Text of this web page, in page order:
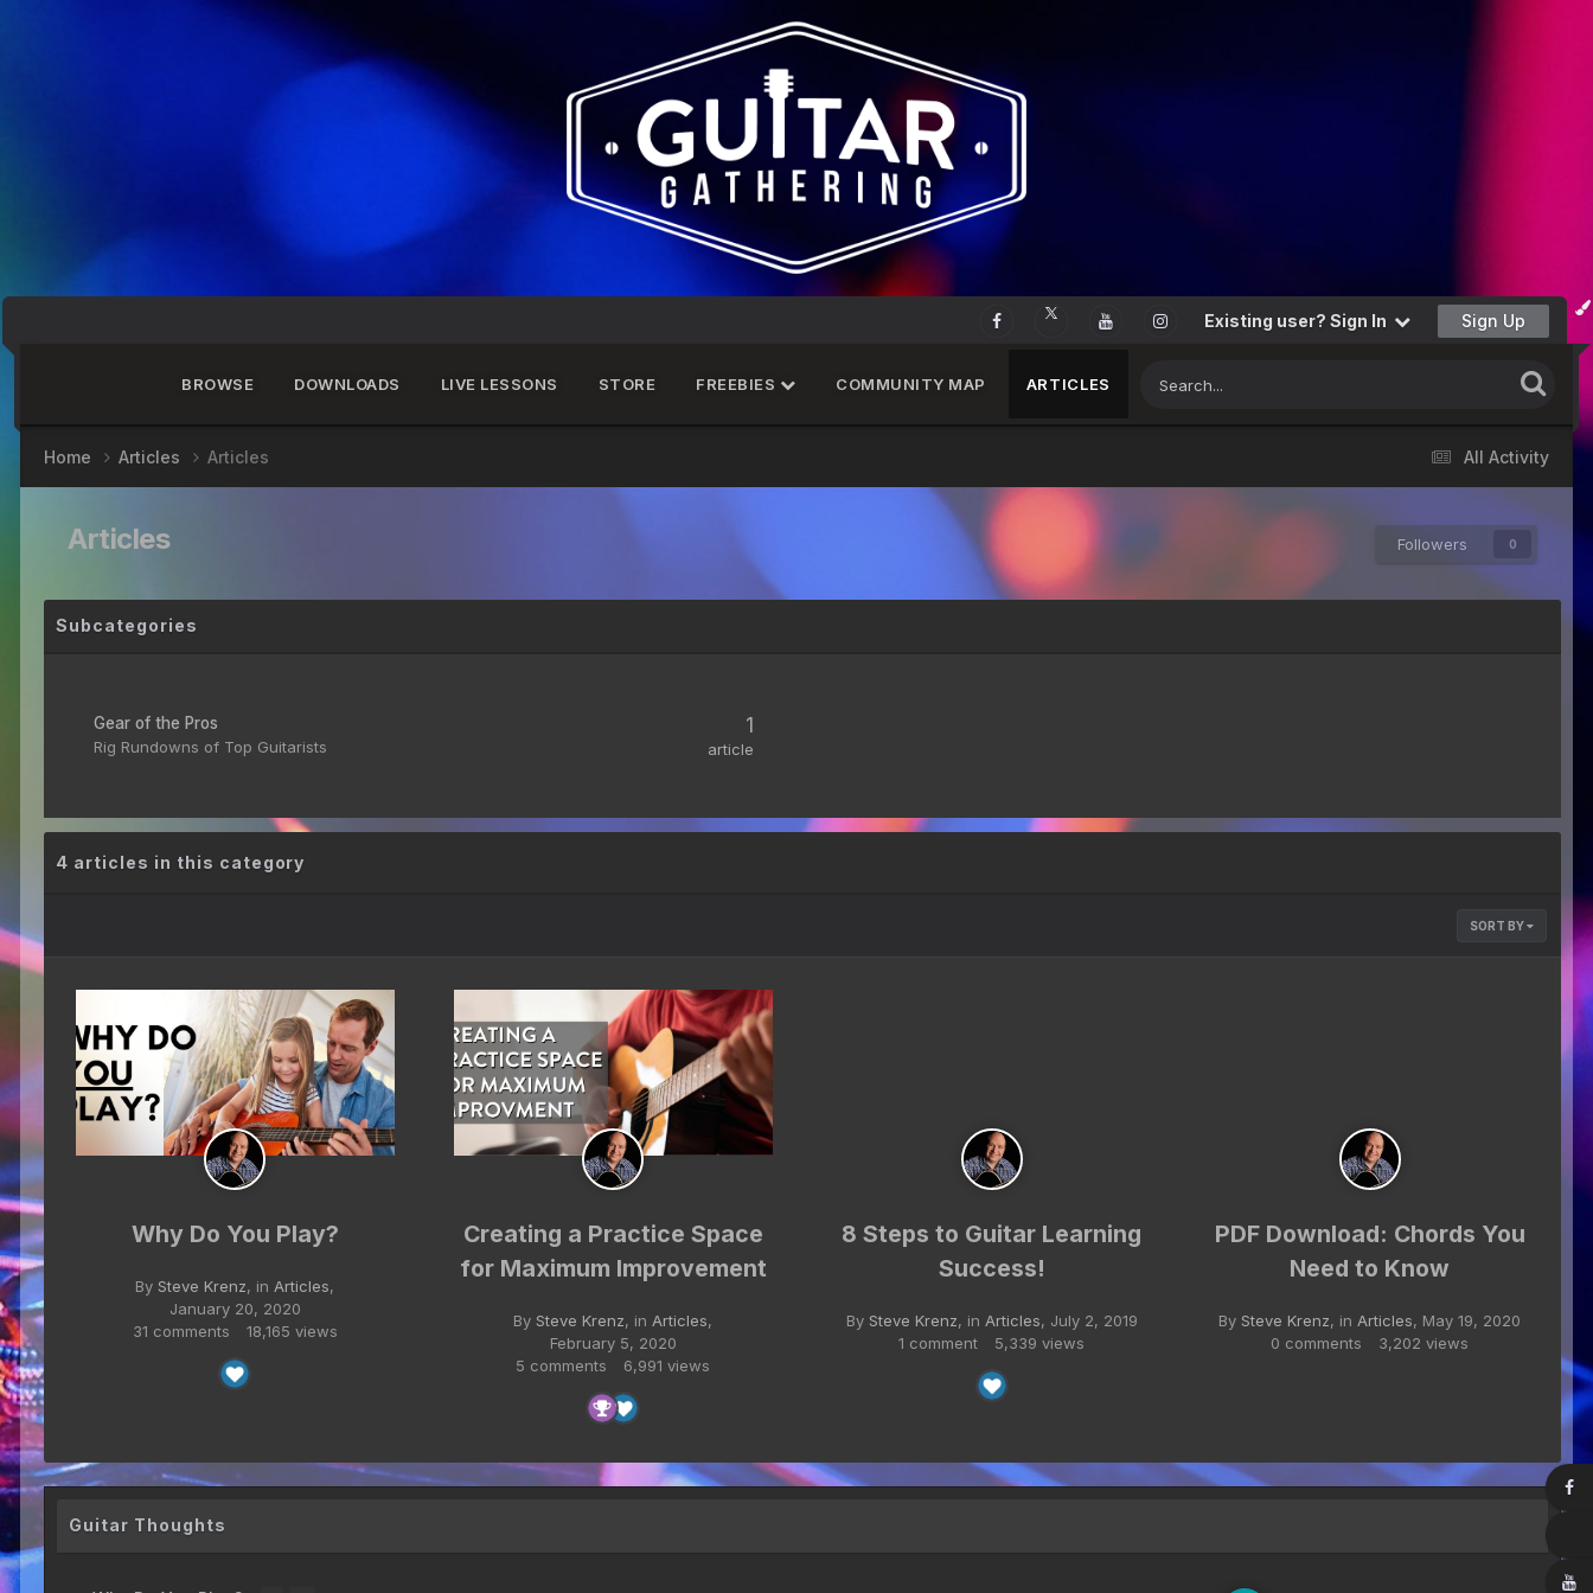
Existing user? Sign In Sign Up
BROWSE DOWNLOADS LIVE LESSONS STORE FREEBIES COMMUNITY MAP ARTICLES
All Activity
Home Articles Articles
Articles Followers 0
Subcategories
Gear of the Pros
Rig Rundowns of Top Guitarists
1
article
4 articles in this category
SORT BY
Why Do You Play?
By Steve Krenz, inArticles,
January 20, 2020
31 comments
18,165 views
Creating a Practice Space
for Maximum Improvement
By Steve Krenz, inArticles,
February 5, 2020
5 comments
6,991 views
8 Steps to Guitar Learning
Success!
By Steve Krenz, in Articles, July 2, 2019
1 comment
5,339 views
PDF Download: Chords You
Need to Know
By Steve Krenz, inArticles, May 19, 2020
0 comments
3,202 views
Guitar Thoughts